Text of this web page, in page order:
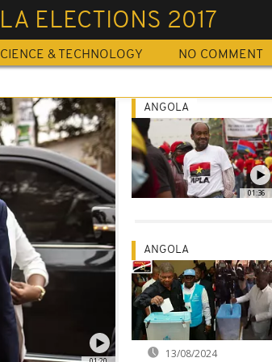
ELECTIONS 2017
& TECHNOLOGY NO COMMENT
01:36
ANGOLA
ANGOLA
13/08/2024